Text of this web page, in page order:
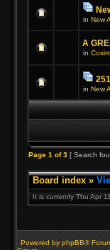
in New
A
in
in New
Page 1 of3 [ Search
Board index »
It is currently Thu Apr
Powered by phpBB®